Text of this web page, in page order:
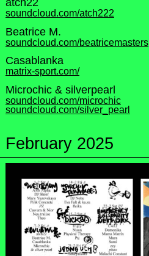
atch22
soundcloud.com/atch222
Beatrice M.
soundcloud.com/beatricemasters
Casablanka
matrix-sport.com/
Microchic & silverpearl
soundcloud.com/microchic
soundcloud.com/silver_pearl
February 2025